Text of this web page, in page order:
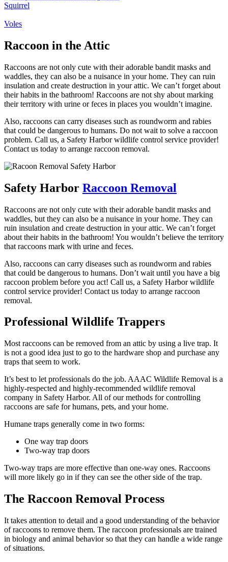
Squirrel
Voles
Raccoon in the Attic
Raccoons are not only cute with their adorable bandit masks and
waddles, they can also be a nuisance in your home. They can ruin
insulation and create destruction in your attic. We can’t forget about
their habits in the bathroom! Raccoons are not shy about marking
their territory with urine or feces in places you wouldn’t imagine.
Also, raccoons can carry diseases such as roundworm and rabies
that could be dangerous to humans. Do not wait to solve a raccoon
problem. Call us, a Safety Harbor wildlife control service provider!
Contact us today to arrange raccoon removal.
Safety Harbor Raccoon Removal
Raccoons are not only cute with their adorable bandit masks and
waddles, but they can also be a nuisance in your home. They can
ruin insulation and create destruction in your attic. We can’t forget
about their habits in the bathroom! You wouldn’t believe the territory
that raccoons mark with urine and feces.
Also, raccoons can carry diseases such as roundworm and rabies
that could be dangerous to humans. Don’t wait until you have a big
raccoon problem before you act! Call us, a Safety Harbor wildlife
control service provider! Contact us today to arrange raccoon
removal.
Professional Wildlife Trappers
Most raccoons can be removed from an attic by using a live trap. It
is not a good idea just to go to the hardware shop and purchase any
traps that seem to work.
It’s best to let professionals do the job. AAAC Wildlife Removal is a
highly-respected and highly-recommended wildlife removal
company in Safety Harbor. All of our methods for controlling
raccoons are safe for humans, pets, and your home.
Humane traps generally come in two forms:
One way trap doors
Two-way trap doors
Two-way traps are more effective than one-way ones. Raccoons
will more likely go in if they can see the other side of the trap.
The Raccoon Removal Process
It takes attention to detail and a good understanding of the behavior
of raccoons to remove them. The raccoon professionals are trained
in biology and animal behavior so that they can handle a wide range
of situations.